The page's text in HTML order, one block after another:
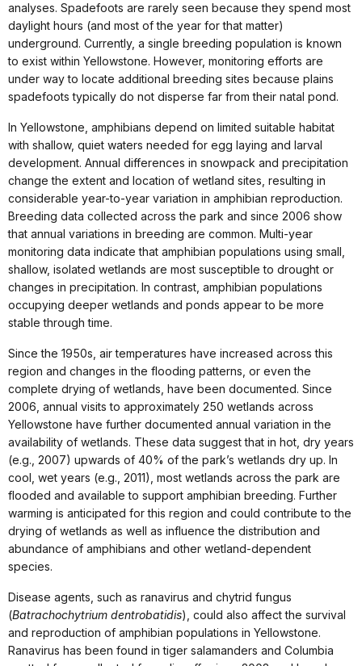
analyses. Spadefoots are rarely seen because they spend most
daylight hours (and most of the year for that matter)
underground. Currently, a single breeding population is known
to exist within Yellowstone. However, monitoring efforts are
under way to locate additional breeding sites because plains
spadefoots typically do not disperse far from their natal pond.
In Yellowstone, amphibians depend on limited suitable habitat
with shallow, quiet waters needed for egg laying and larval
development. Annual differences in snowpack and precipitation
change the extent and location of wetland sites, resulting in
considerable year-to-year variation in amphibian reproduction.
Breeding data collected across the park and since 2006 show
that annual variations in breeding are common. Multi-year
monitoring data indicate that amphibian populations using small,
shallow, isolated wetlands are most susceptible to drought or
changes in precipitation. In contrast, amphibian populations
occupying deeper wetlands and ponds appear to be more
stable through time.
Since the 1950s, air temperatures have increased across this
region and changes in the flooding patterns, or even the
complete drying of wetlands, have been documented. Since
2006, annual visits to approximately 250 wetlands across
Yellowstone have further documented annual variation in the
availability of wetlands. These data suggest that in hot, dry years
(e.g., 2007) upwards of 40% of the park’s wetlands dry up. In
cool, wet years (e.g., 2011), most wetlands across the park are
flooded and available to support amphibian breeding. Further
warming is anticipated for this region and could contribute to the
drying of wetlands as well as influence the distribution and
abundance of amphibians and other wetland-dependent
species.
Disease agents, such as ranavirus and chytrid fungus
(Batrachochytrium dentrobatidis), could also affect the survival
and reproduction of amphibian populations in Yellowstone.
Ranavirus has been found in tiger salamanders and Columbia